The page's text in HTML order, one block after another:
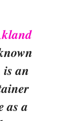
is an
as a